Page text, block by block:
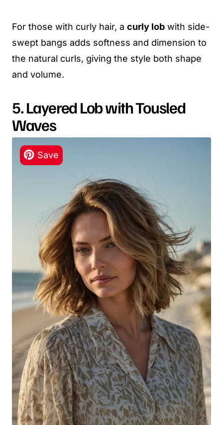
For those with curly hair, a curly lob with side-
swept bangs adds softness and dimension to
the natural curls, giving the style both shape
and volume.
5. Layered Lob with Tousled
Waves